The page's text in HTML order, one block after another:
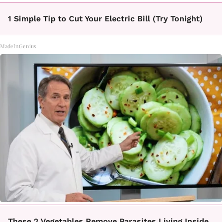
1 Simple Tip to Cut Your Electric Bill (Try Tonight)
MadeInGenius